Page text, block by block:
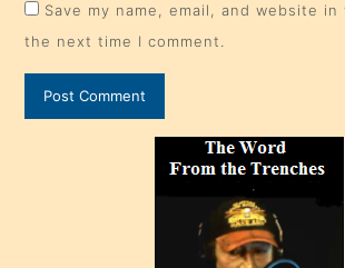
Save my name, email, and website
the next time I comment.